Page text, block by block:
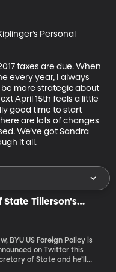
Personal
taxes are due. When
every year, I always
more strategic about
April 15th feels a little
good time to start
are lots of changes
We’ve got Sandra
it all.
State Tillerson's
for US Diplomacy
Policy is
on Twitter this
of State and he’ll